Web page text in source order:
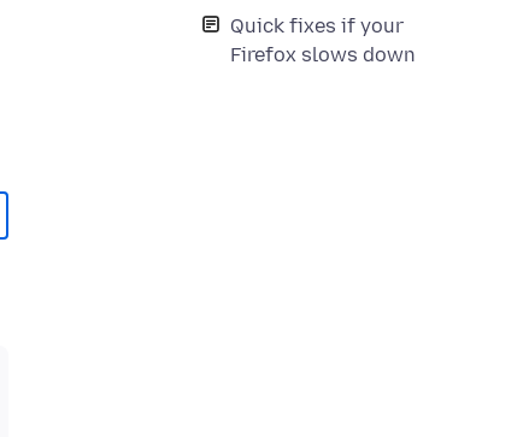
Quick fixes if your
Firefox slows down